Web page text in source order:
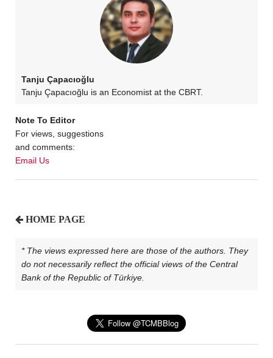
Tanju Çapacıoğlu
Tanju Çapacıoğlu is an Economist at the CBRT.
Note To Editor
For views, suggestions
and comments:
Email Us
HOME PAGE
* The views expressed here are those of the authors. They
do not necessarily reflect the official views of the Central
Bank of the Republic of Türkiye.